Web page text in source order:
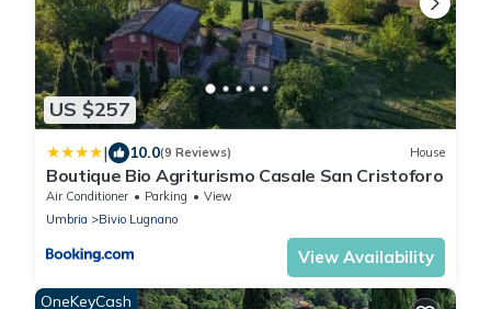
US $257
| 10.0(9 Reviews) House
Boutique Bio Agriturismo Casale San Cristoforo
Air Conditioner Parking
View
Umbria
Bivio Lugnano
View Availability
OneKeyCash